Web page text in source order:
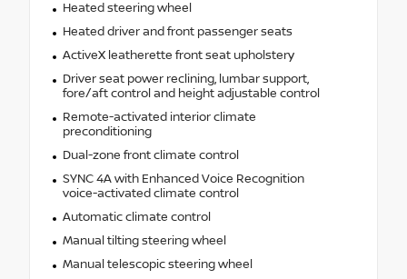
Heated steering wheel
Heated driver and front passenger seats
ActiveX leatherette front seat upholstery
Driver seat power reclining, lumbar support,
fore/aft control and height adjustable control
Remote-activated interior climate
preconditioning
Dual-zone front climate control
SYNC 4A with Enhanced Voice Recognition
voice-activated climate control
Automatic climate control
Manual tilting steering wheel
Manual telescopic steering wheel